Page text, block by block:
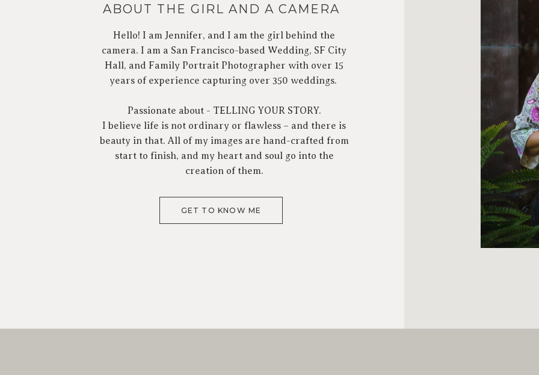
GET TO KNOW ME
Hello! I am Jennifer, and I am the girl behind the
camera. I am a San Francisco-based Wedding, SF City
Hall, and Family Portrait Photographer with over 15
years of experience capturing over 350 weddings.
Passionate about - TELLING YOUR STORY.
I believe life is not ordinary or flawless – and there is
beauty in that. All of my images are hand-crafted from
start to finish, and my heart and soul go into the
creation of them.
ABOUT THE GIRL AND A CAMERA